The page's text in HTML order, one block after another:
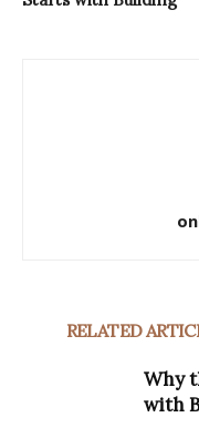
RELATED
Why
with